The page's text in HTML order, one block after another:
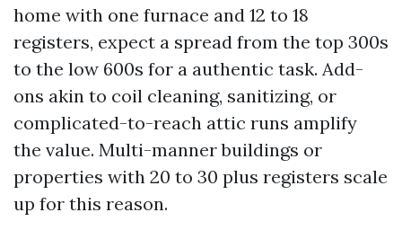
home with one furnace and 12 to 18
registers, expect a spread from the top 300s
to the low 600s for a authentic task. Add-
ons akin to coil cleaning, sanitizing, or
complicated-to-reach attic runs amplify
the value. Multi-manner buildings or
properties with 20 to 30 plus registers scale
up for this reason.